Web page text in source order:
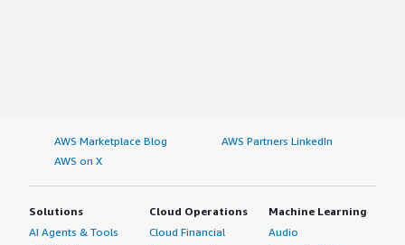
AWS Marketplace Blog
AWS Partners LinkedIn
AWS on X
Solutions
AI Agents & Tools
Cloud Operations
Cloud Financial
Machine Learning
Audio